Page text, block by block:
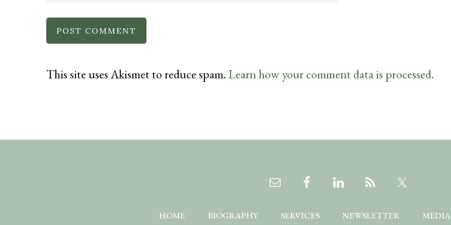
This site uses Akismet to reduce spam.Learn how your comment data is processed.
HOME BIOGRAPHY SERVICES NEWSLETTER MEDIA